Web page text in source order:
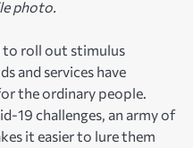
photo.
to roll out stimulus
and services have
the ordinary people.
19 challenges, an army of
it easier to lure them